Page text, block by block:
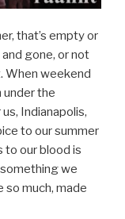
that’s empty or
gone, or not
When weekend
under the
Indianapolis,
to our summer
to our blood is
we
so much, made